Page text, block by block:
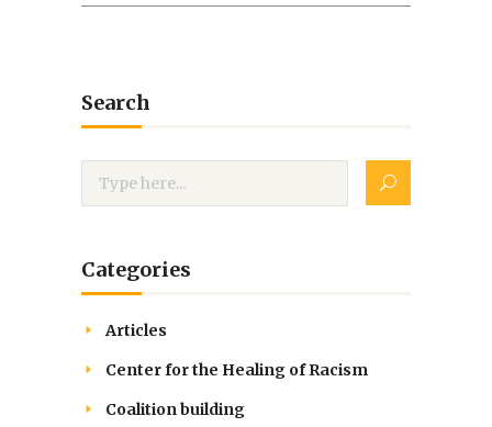
Search
Categories
Articles
Center for the Healing of Racism
Coalition building